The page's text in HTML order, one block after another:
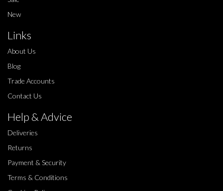
New
Links
About Us
Blog
Trade Accounts
Contact Us
Help & Advice
Deliveries
Returns
Payment & Security
Terms & Conditions